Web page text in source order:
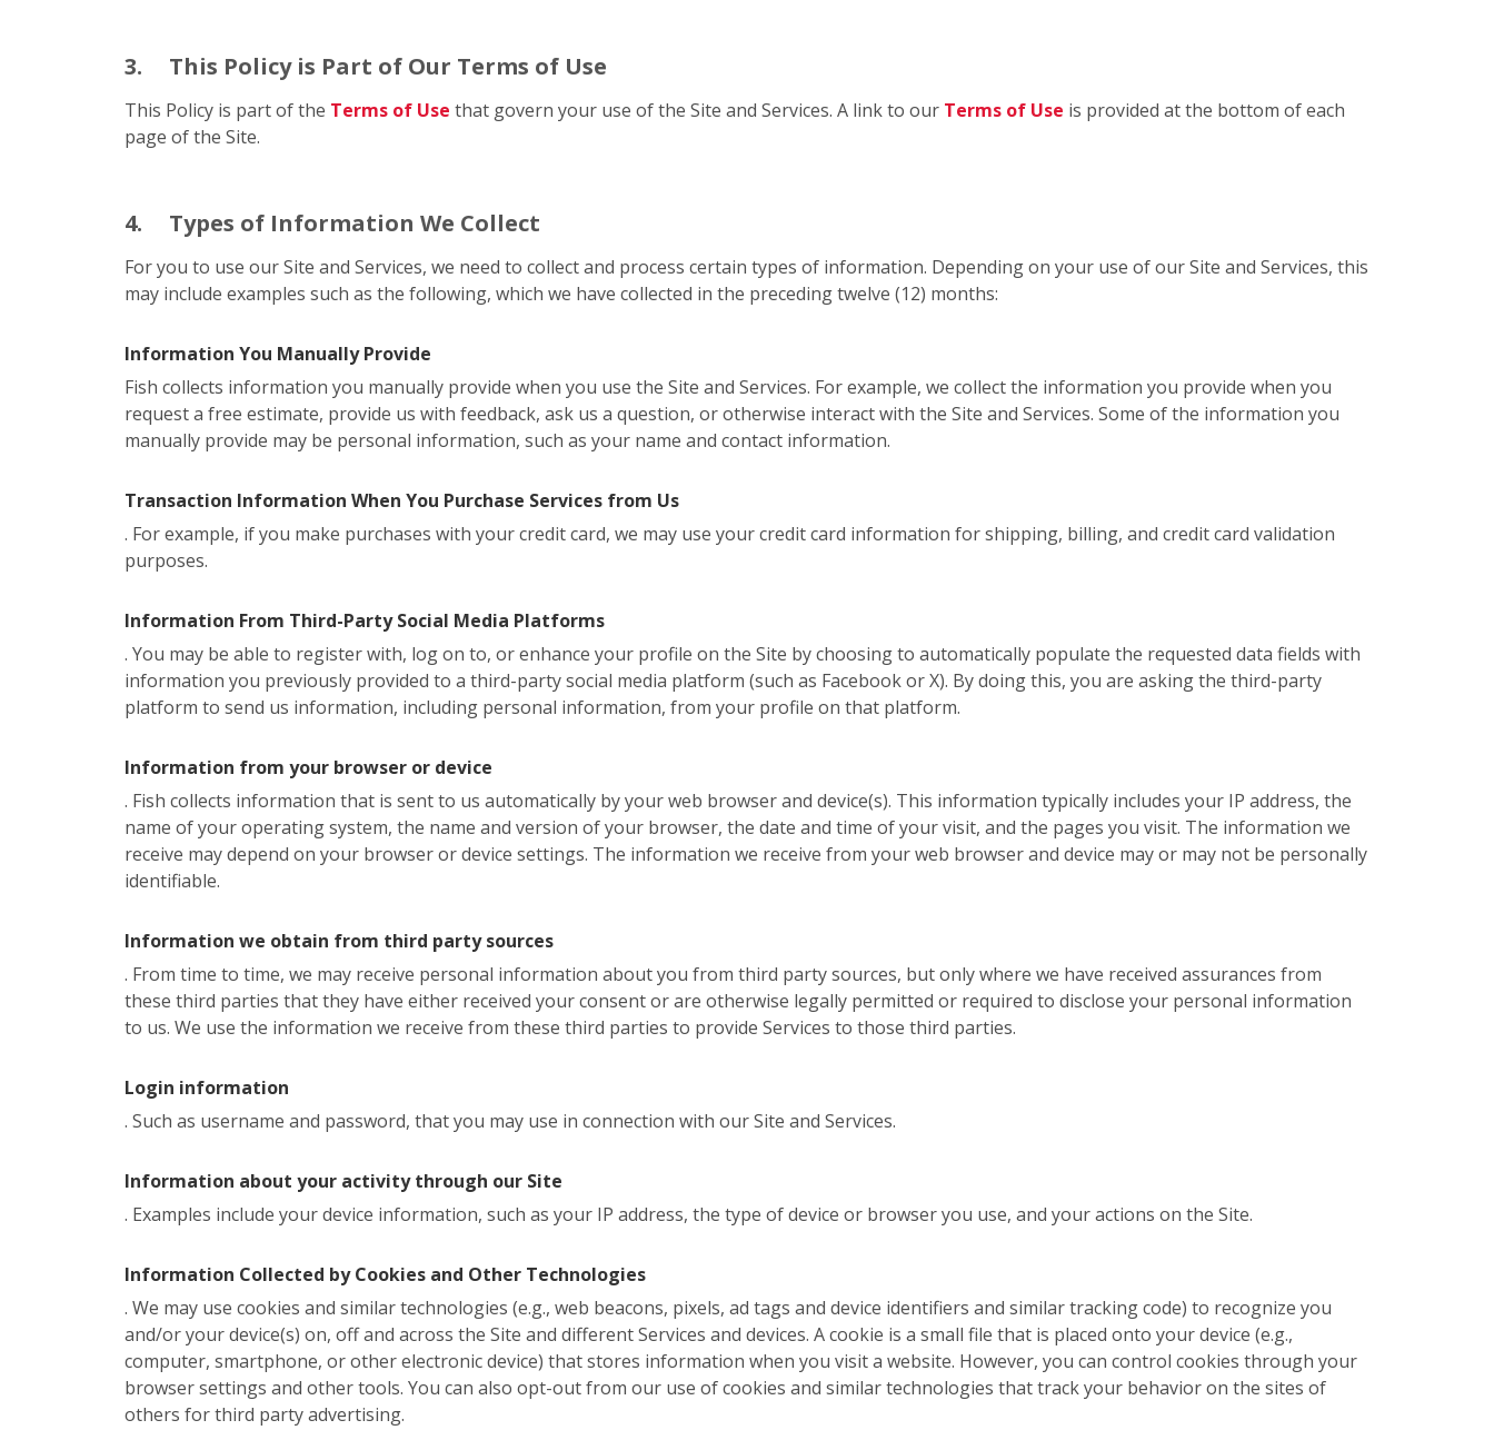
3. This Policy is Part of Our Terms of Use
This Policy is part of the Terms of Use that govern your use of the Site and Services. A link to our Terms of Use is provided at the bottom of each
page of the Site.
4. Types of Information We Collect
For you to use our Site and Services, we need to collect and process certain types of information. Depending on your use of our Site and Services, this
may include examples such as the following, which we have collected in the preceding twelve (12) months:
Information You Manually Provide
Fish collects information you manually provide when you use the Site and Services. For example, we collect the information you provide when you
request a free estimate, provide us with feedback, ask us a question, or otherwise interact with the Site and Services. Some of the information you
manually provide may be personal information, such as your name and contact information.
Transaction Information When You Purchase Services from Us
. For example, if you make purchases with your credit card, we may use your credit card information for shipping, billing, and credit card validation
purposes.
Information From Third-Party Social Media Platforms
. You may be able to register with, log on to, or enhance your profile on the Site by choosing to automatically populate the requested data fields with
information you previously provided to a third-party social media platform (such as Facebook or X). By doing this, you are asking the third-party
platform to send us information, including personal information, from your profile on that platform.
Information from your browser or device
. Fish collects information that is sent to us automatically by your web browser and device(s). This information typically includes your IP address, the
name of your operating system, the name and version of your browser, the date and time of your visit, and the pages you visit. The information we
receive may depend on your browser or device settings. The information we receive from your web browser and device may or may not be personally
identifiable.
Information we obtain from third party sources
. From time to time, we may receive personal information about you from third party sources, but only where we have received assurances from
these third parties that they have either received your consent or are otherwise legally permitted or required to disclose your personal information
to us. We use the information we receive from these third parties to provide Services to those third parties.
Login information
. Such as username and password, that you may use in connection with our Site and Services.
Information about your activity through our Site
. Examples include your device information, such as your IP address, the type of device or browser you use, and your actions on the Site.
Information Collected by Cookies and Other Technologies
. We may use cookies and similar technologies (e.g., web beacons, pixels, ad tags and device identifiers and similar tracking code) to recognize you
and/or your device(s) on, off and across the Site and different Services and devices. A cookie is a small file that is placed onto your device (e.g.,
computer, smartphone, or other electronic device) that stores information when you visit a website. However, you can control cookies through your
browser settings and other tools. You can also opt-out from our use of cookies and similar technologies that track your behavior on the sites of
others for third party advertising.